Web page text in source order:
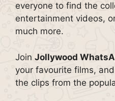
everyone to find the
entertainment videos,
much more.
Join Jollywood
your favourite films,
the clips from the